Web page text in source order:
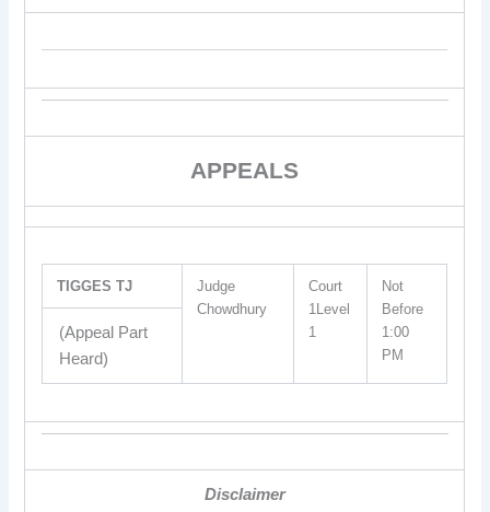
APPEALS
TIGGES TJ
Judge
Chowdhury
Court
1Level
1
Not
Before
1:00
PM
(Appeal Part
Heard)
Disclaimer